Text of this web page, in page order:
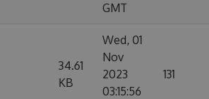
GMT
34.61
KB
Wed, 01
Nov
2023
03:15:56
131